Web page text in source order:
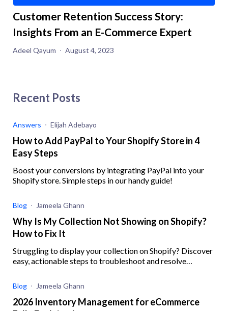
Customer Retention Success Story:
Insights From an E-Commerce Expert
Adeel Qayum August 4, 2023
Recent Posts
Answers Elijah Adebayo
How to Add PayPal to Your Shopify Store in 4
Easy Steps
Boost your conversions by integrating PayPal into your
Shopify store. Simple steps in our handy guide!
Blog Jameela Ghann
Why Is My Collection Not Showing on Shopify?
How to Fix It
Struggling to display your collection on Shopify? Discover
easy, actionable steps to troubleshoot and resolve
Blog Jameela Ghann
2026 Inventory Management for eCommerce